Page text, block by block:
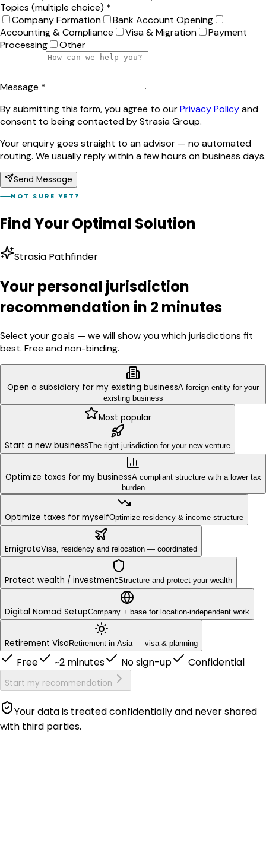
Topics (multiple choice) *
Company Formation
Bank Account Opening
Accounting & Compliance
Visa & Migration
Payment
Processing
Other
Message *
By submitting this form, you agree to ourPrivacy Policyand
consent to being contacted by Strasia Group.
Your enquiry goes straight to an advisor — no automated
routing. We usually reply within a few hours on business days.
Send Message
NOT SURE YET?
Find Your Optimal Solution
Strasia Pathfinder
Your personal jurisdiction
recommendation in 2 minutes
Select your goals — we will show you which jurisdictions fit
best. Free and non-binding.
Open a subsidiary for my existing businessA foreign entity for your
existing business
Most popular
Start a new businessThe right jurisdiction for your new venture
Optimize taxes for my businessA compliant structure with a lower tax
burden
Optimize taxes for myselfOptimize residency & income structure
EmigrateVisa, residency and relocation — coordinated
Protect wealth / investmentStructure and protect your wealth
Digital Nomad SetupCompany + base for location-independent work
Retirement VisaRetirement in Asia — visa & planning
Free ~2 minutes No sign-up Confidential
Start my recommendation
Your data is treated confidentially and never shared
with third parties.